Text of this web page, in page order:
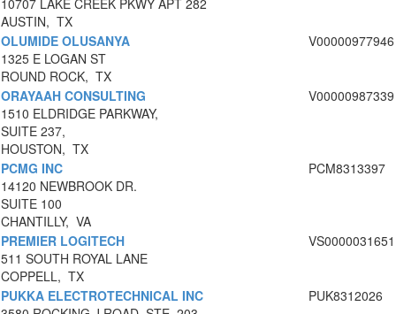
10707 LAKE CREEK PKWY APT 282
AUSTIN, TX
OLUMIDE OLUSANYA
1325 E LOGAN ST
ROUND ROCK, TX
V00000977946
ORAYAAH CONSULTING
1510 ELDRIDGE PARKWAY,
SUITE 237,
HOUSTON, TX
V00000987339
PCMG INC
14120 NEWBROOK DR.
SUITE 100
CHANTILLY, VA
PCM8313397
PREMIER LOGITECH
511 SOUTH ROYAL LANE
COPPELL, TX
VS0000031651
PUKKA ELECTROTECHNICAL INC
PUK8312026